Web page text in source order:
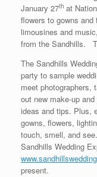
January 27th at
flowers to gowns
limousines and
from the Sandhills.
The Sandhills
party to sample
meet photographers,
out new make-up
ideas and tips. Plus,
gowns, flowers,
touch, smell, and
Sandhills Wedding
present.